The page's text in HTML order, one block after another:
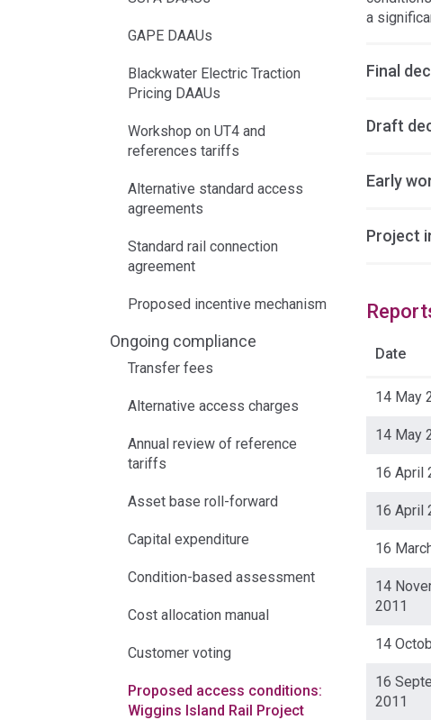
GAPE DAAUs
Blackwater Electric Traction
Pricing DAAUs
Workshop on UT4 and
references tariffs
Alternative standard access
agreements
Standard rail connection
agreement
Proposed incentive mechanism
Ongoing compliance
Transfer fees
Alternative access charges
Annual review of reference
tariffs
Asset base roll-forward
Capital expenditure
Condition-based assessment
Cost allocation manual
Customer voting
Proposed access conditions:
Wiggins Island Rail Project
a
Final
Draft
Early
Project
Date
14 May
14 May
16 April
16 April
16
14
2011
14
16
2011